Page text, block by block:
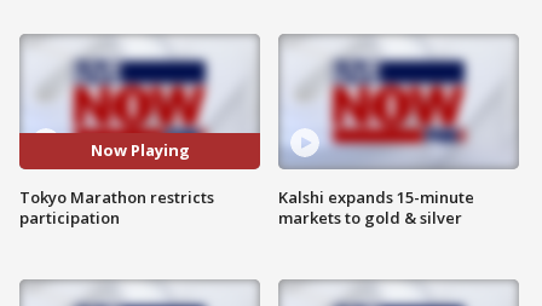
Now Playing
Tokyo Marathon restricts
participation
Kalshi expands 15-minute
markets to gold & silver